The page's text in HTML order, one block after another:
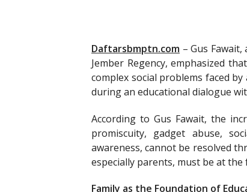
Daftarsbmptn.com – Gus
Jember Regency, emphasized
complex social problems faced
during an educational dialogue
According to Gus Fawait, the
promiscuity, gadget abuse,
awareness, cannot be resolved
especially parents, must be at
Family as the Foundation of